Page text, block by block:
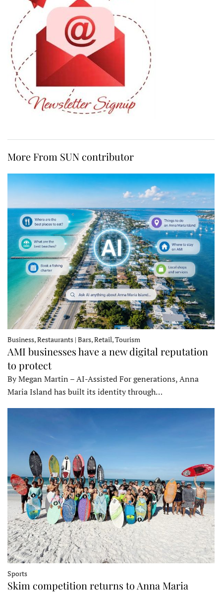
More From SUN contributor
Business, Restaurants | Bars, Retail, Tourism
AMI businesses have a new digital reputation
to protect
By Megan Martin – AI-Assisted For generations, Anna
Maria Island has built its identity through…
Sports
Skim competition returns to Anna Maria